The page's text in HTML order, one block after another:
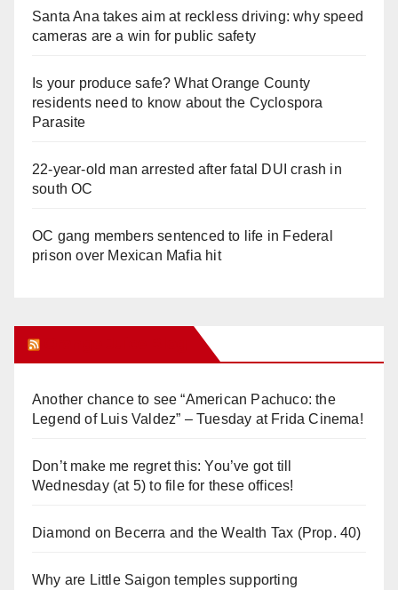
Santa Ana takes aim at reckless driving: why speed
cameras are a win for public safety
Is your produce safe? What Orange County
residents need to know about the Cyclospora
Parasite
22-year-old man arrested after fatal DUI crash in
south OC
OC gang members sentenced to life in Federal
prison over Mexican Mafia hit
Another chance to see “American Pachuco: the
Legend of Luis Valdez” – Tuesday at Frida Cinema!
Don’t make me regret this: You’ve got till
Wednesday (at 5) to file for these offices!
Diamond on Becerra and the Wealth Tax (Prop. 40)
Why are Little Saigon temples supporting